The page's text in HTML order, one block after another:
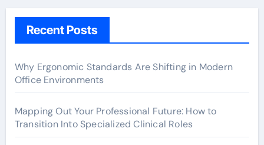
Recent Posts
Why Ergonomic Standards Are Shifting in Modern
Office Environments
Mapping Out Your Professional Future: How to
Transition Into Specialized Clinical Roles